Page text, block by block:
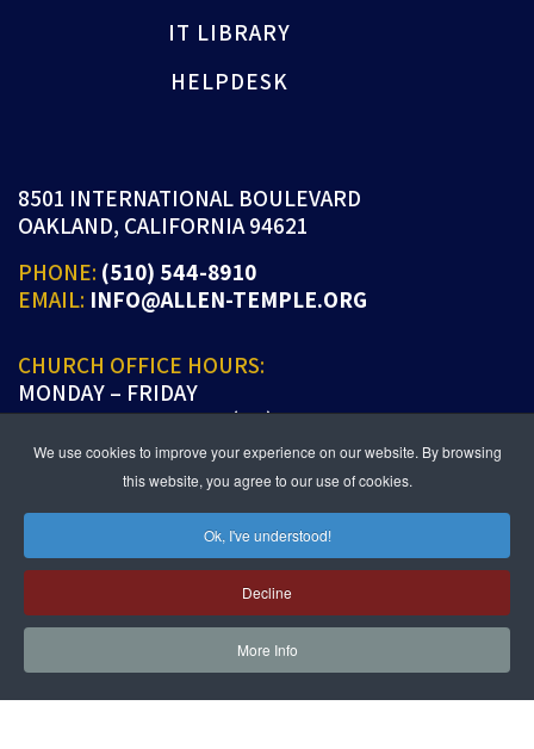
We use cookies to improve your experience on our website. By browsing
this website, you agree to our use of cookies.
Ok, I've understood!
Decline
More Info
IT LIBRARY
HELPDESK
8501 INTERNATIONAL BOULEVARD
OAKLAND, CALIFORNIA 94621
PHONE: (510) 544-8910
EMAIL: INFO@ALLEN-TEMPLE.ORG
CHURCH OFFICE HOURS:
MONDAY – FRIDAY
9:00 A.M. TO 5:00 P.M. (PT)
JOIN US IN PERSON OR ONLINE
WORSHIP:SUNDAYS 9:30 AM
SUNDAYS 11:30 AM